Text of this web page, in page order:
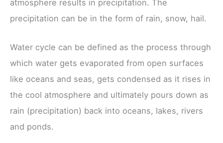
atmosphere results in precipitation. The
precipitation can be in the form of rain, snow, hail.
Water cycle can be defined as the process through
which water gets evaporated from open surfaces
like oceans and seas, gets condensed as it rises in
the cool atmosphere and ultimately pours down as
rain (precipitation) back into oceans, lakes, rivers
and ponds.